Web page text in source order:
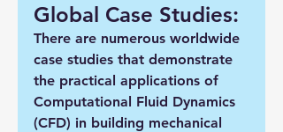
Global Case Studies:
There are numerous worldwide
case studies that demonstrate
the practical applications of
Computational Fluid Dynamics
(CFD) in building mechanical